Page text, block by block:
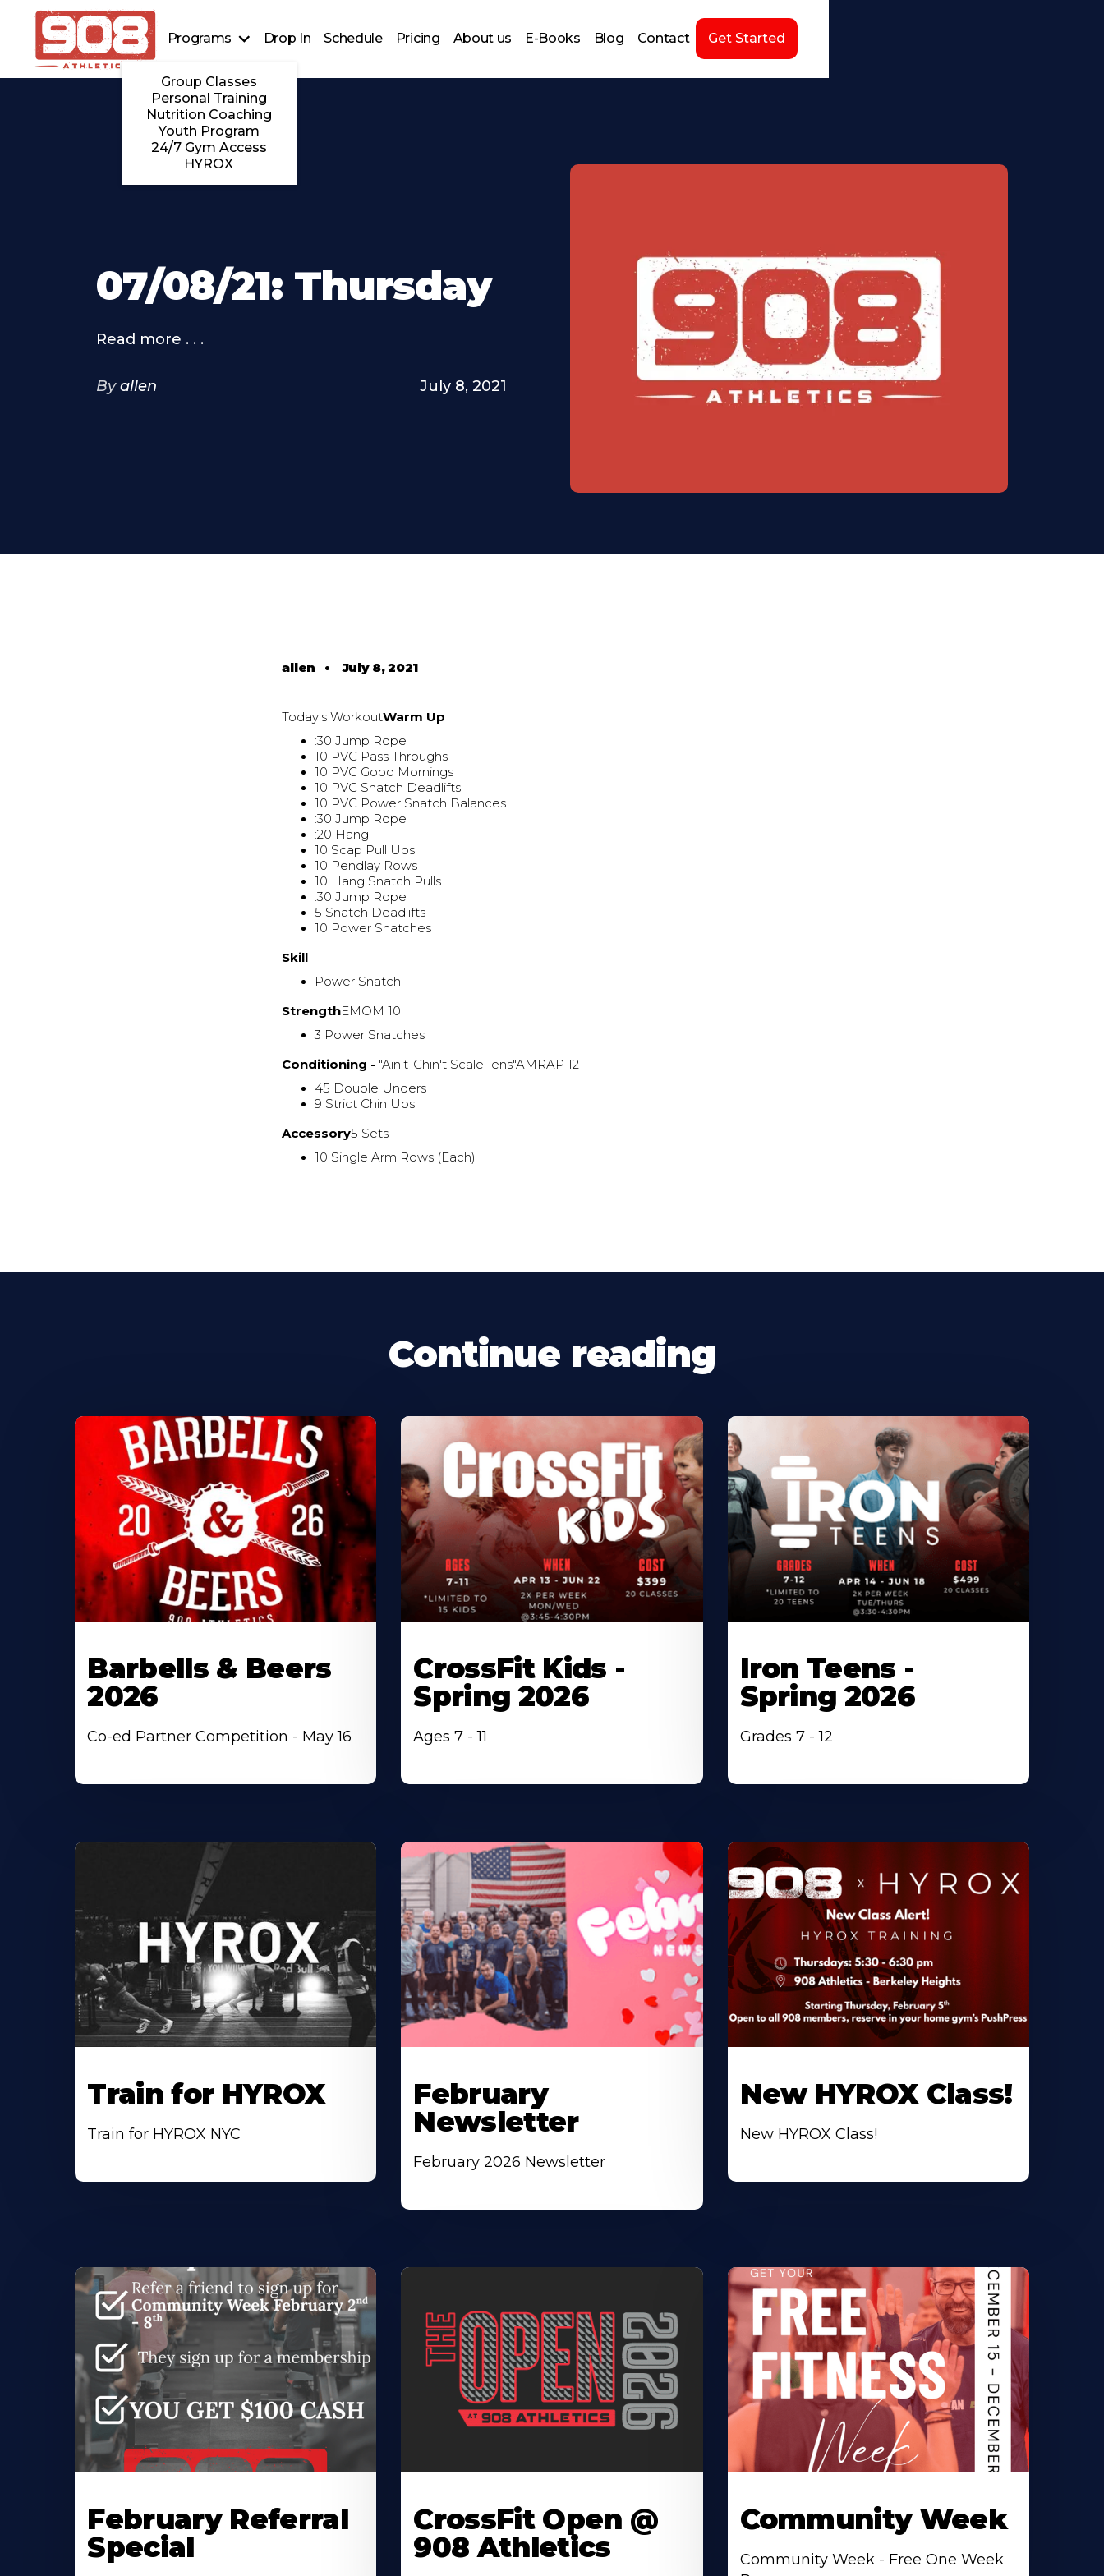
Programs
Group Classes
Personal Training
Nutrition Coaching
Youth Program
24/7 Gym Access
HYROX
Drop In Schedule Pricing About us E-Books Blog Contact Get Started
07/08/21: Thursday
Read more . . .
By allen July 8, 2021
allen •July 8, 2021
Today's WorkoutWarm Up
:30 Jump Rope
10 PVC Pass Throughs
10 PVC Good Mornings
10 PVC Snatch Deadlifts
10 PVC Power Snatch Balances
:30 Jump Rope
:20 Hang
10 Scap Pull Ups
10 Pendlay Rows
10 Hang Snatch Pulls
:30 Jump Rope
5 Snatch Deadlifts
10 Power Snatches
Skill
Power Snatch
StrengthEMOM 10
3 Power Snatches
Conditioning - "Ain't-Chin't Scale-iens"AMRAP 12
45 Double Unders
9 Strict Chin Ups
Accessory5 Sets
10 Single Arm Rows (Each)
Continue reading
Barbells & Beers
2026
Co-ed Partner Competition - May 16
CrossFit Kids -
Spring 2026
Ages 7 - 11
Iron Teens -
Spring 2026
Grades 7 - 12
Train for HYROX
Train for HYROX NYC
February
Newsletter
February 2026 Newsletter
New HYROX Class!
New HYROX Class!
February Referral
Special
CrossFit Open @
908 Athletics
Community Week
Community Week - Free One Week